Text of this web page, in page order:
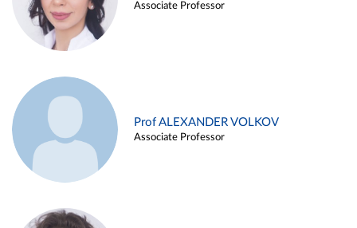
Associate Professor
Prof ALEXANDER VOLKOV
Associate Professor